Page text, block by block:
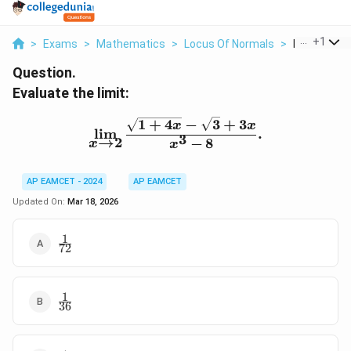
> Exams > Mathematics > Locus Of Normals > Evaluate
+1
Question.
Evaluate the limit:
\lim\limits_{x \to 2}
x→2
lim
x3 − 8
1 + 4x − 3 + 3x .
AP EAMCET - 2024
AP EAMCET
Updated On: Mar 18, 2026
\frac{1}
{72}
72
1
\frac{1}
{36}
36
1